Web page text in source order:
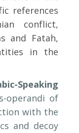
references
conflict,
and Fatah,
in the
Speaking
operandi of
with the
and decoy